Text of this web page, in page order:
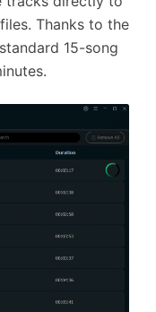
Thanks to the
15-song